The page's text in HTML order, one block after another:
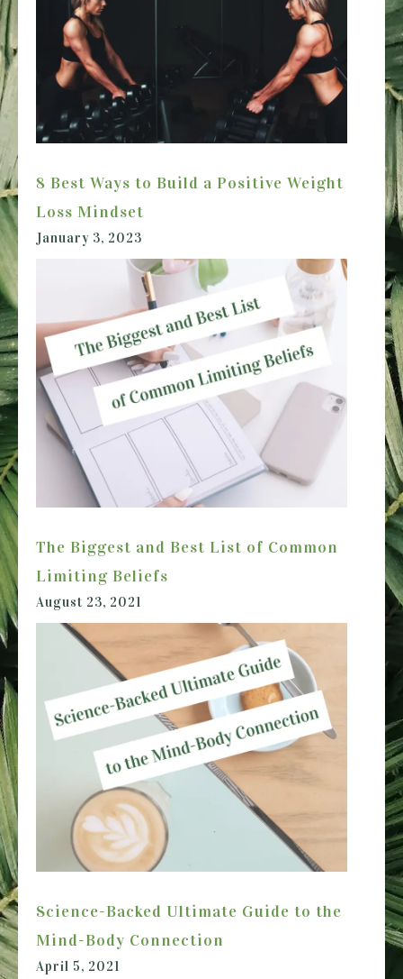
8 Best Ways to Build a Positive Weight
Loss Mindset
January 3, 2023
The Biggest and Best List of Common
Limiting Beliefs
August 23, 2021
Science-Backed Ultimate Guide to the
Mind-Body Connection
April 5, 2021